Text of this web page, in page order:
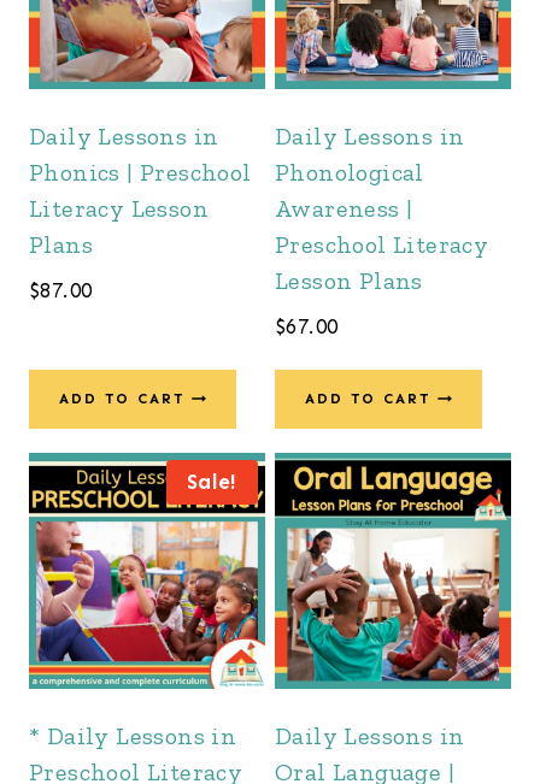
Daily Lessons in
Phonics | Preschool
Literacy Lesson
Plans
$87.00
ADD TO CART
Daily Lessons in
Phonological
Awareness |
Preschool Literacy
Lesson Plans
$67.00
ADD TO CART
Sale!
* Daily Lessons in
Preschool Literacy
Daily Lessons in
Oral Language |